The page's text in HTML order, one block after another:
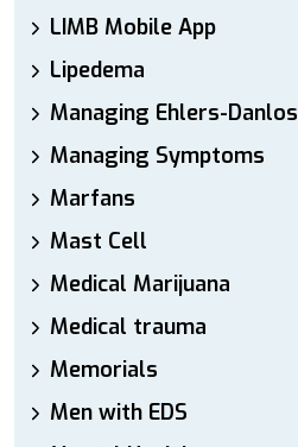
LIMB Mobile App
Lipedema
Managing Ehlers-Danlos
Managing Symptoms
Marfans
Mast Cell
Medical Marijuana
Medical trauma
Memorials
Men with EDS